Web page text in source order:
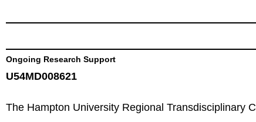
Ongoing Research Support
U54MD008621
The Hampton University Regional Transdisciplinary